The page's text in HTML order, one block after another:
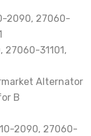
2090, 27060-
27060-31101,
Alternator
B
2090, 27060-